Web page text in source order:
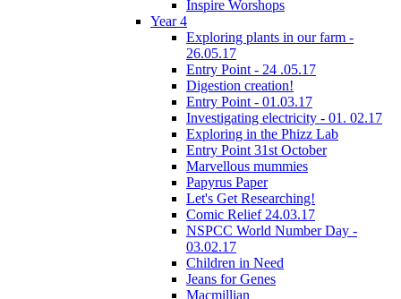
Inspire Worshops
Year 4
Exploring plants in our farm -
26.05.17
Entry Point - 24 .05.17
Digestion creation!
Entry Point - 01.03.17
Investigating electricity - 01. 02.17
Exploring in the Phizz Lab
Entry Point 31st October
Marvellous mummies
Papyrus Paper
Let's Get Researching!
Comic Relief 24.03.17
NSPCC World Number Day -
03.02.17
Children in Need
Jeans for Genes
Macmillian